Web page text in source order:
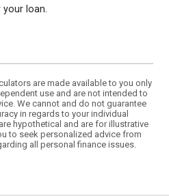
your loan.
are made available to you only
use and are not intended to
We cannot and do not guarantee
in regards to your individual
hypothetical and are for illustrative
to seek personalized advice from
all personal finance issues.